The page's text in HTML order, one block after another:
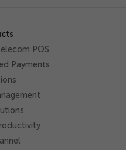
POS
Payments